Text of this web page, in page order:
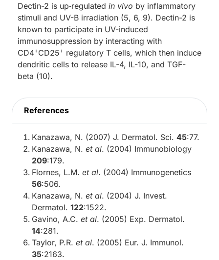
Dectin-2 is up‑regulated in vivo by inflammatory
stimuli and UV-B irradiation (5, 6, 9). Dectin-2 is
known to participate in UV-induced
immunosuppression by interacting with
CD4+CD25+ regulatory T cells, which then induce
dendritic cells to release IL-4, IL-10, and TGF-
beta (10).
References
Kanazawa, N. (2007) J. Dermatol. Sci. 45:77.
Kanazawa, N. et al. (2004) Immunobiology
209:179.
Flornes, L.M. et al. (2004) Immunogenetics
56:506.
Kanazawa, N. et al. (2004) J. Invest.
Dermatol. 122:1522.
Gavino, A.C. et al. (2005) Exp. Dermatol.
14:281.
Taylor, P.R. et al. (2005) Eur. J. Immunol.
35:2163.